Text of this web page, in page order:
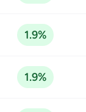
1.9%
1.9%